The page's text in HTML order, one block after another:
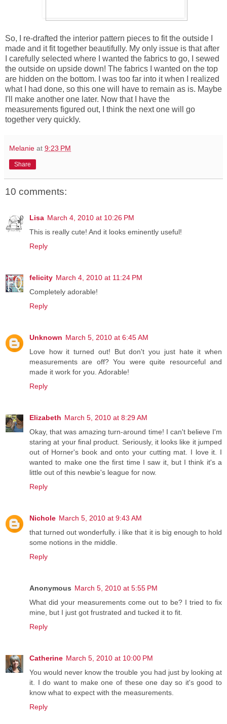
So, I re-drafted the interior pattern pieces to fit the outside I
made and it fit together beautifully. My only issue is that after
I carefully selected where I wanted the fabrics to go, I sewed
the outside on upside down! The fabrics I wanted on the top
are hidden on the bottom. I was too far into it when I realized
what I had done, so this one will have to remain as is. Maybe
I'll make another one later. Now that I have the
measurements figured out, I think the next one will go
together very quickly.
Melanie at 9:23 PM
Share
10 comments:
Lisa March 4, 2010 at 10:26 PM
This is really cute! And it looks eminently useful!
Reply
felicity March 4, 2010 at 11:24 PM
Completely adorable!
Reply
Unknown March 5, 2010 at 6:45 AM
Love how it turned out! But don't you just hate it when
measurements are off? You were quite resourceful and
made it work for you. Adorable!
Reply
Elizabeth March 5, 2010 at 8:29 AM
Okay, that was amazing turn-around time! I can't believe I'm
staring at your final product. Seriously, it looks like it jumped
out of Horner's book and onto your cutting mat. I love it. I
wanted to make one the first time I saw it, but I think it's a
little out of this newbie's league for now.
Reply
Nichole March 5, 2010 at 9:43 AM
that turned out wonderfully. i like that it is big enough to hold
some notions in the middle.
Reply
Anonymous March 5, 2010 at 5:55 PM
What did your measurements come out to be? I tried to fix
mine, but I just got frustrated and tucked it to fit.
Reply
Catherine March 5, 2010 at 10:00 PM
You would never know the trouble you had just by looking at
it. I do want to make one of these one day so it's good to
know what to expect with the measurements.
Reply